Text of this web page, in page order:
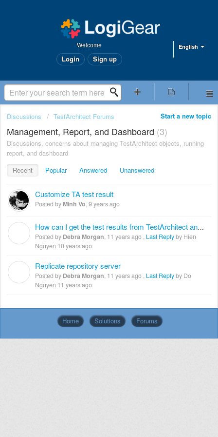
English
Welcome
Login Sign up
Start a new topic
Discussions TestArchitect Forums
Management, Report, and Dashboard 3
Discussions, concerns about managing TestArchitect objects, running
report, and dashboard
Recent
Popular Answered Unanswered
Customize TA test result
Posted by Minh Vo, 9 years ago
How can I get the test results from TestArchitect and email them to developers or to my boss?
Posted by Debra Morgan, 11 years ago , Last Replyby Hien
Nguyen 10 years ago
Replicate repository server
Posted by Debra Morgan, 11 years ago , Last Replyby Do
Nguyen 11 years ago
Home Solutions Forums